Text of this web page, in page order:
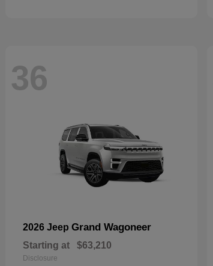
36
2026 Jeep Grand Wagoneer
Starting at $63,210
Disclosure